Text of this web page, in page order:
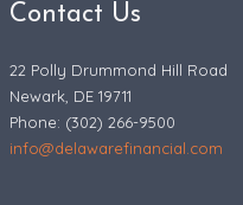
Contact Us
22 Polly Drummond Hill Road
Newark, DE 19711
Phone: (302) 266-9500
info@delawarefinancial.com